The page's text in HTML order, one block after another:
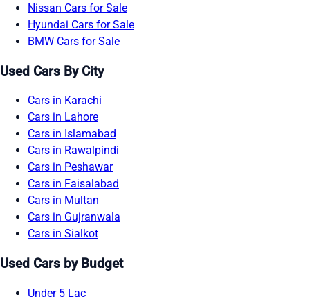
Nissan Cars for Sale
Hyundai Cars for Sale
BMW Cars for Sale
Used Cars By City
Cars in Karachi
Cars in Lahore
Cars in Islamabad
Cars in Rawalpindi
Cars in Peshawar
Cars in Faisalabad
Cars in Multan
Cars in Gujranwala
Cars in Sialkot
Used Cars by Budget
Under 5 Lac